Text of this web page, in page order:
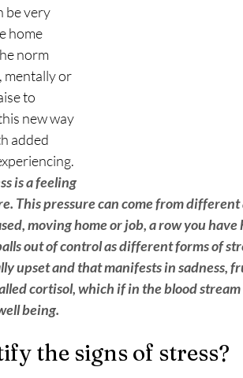
be very
home
norm
mentally or
to
new way
added
is a feeling
This pressure can come from different
moving home or job, a row you
out of control as different forms of
upset and that manifests in sadness,
cortisol, which if in the blood
being.
the signs of stress?